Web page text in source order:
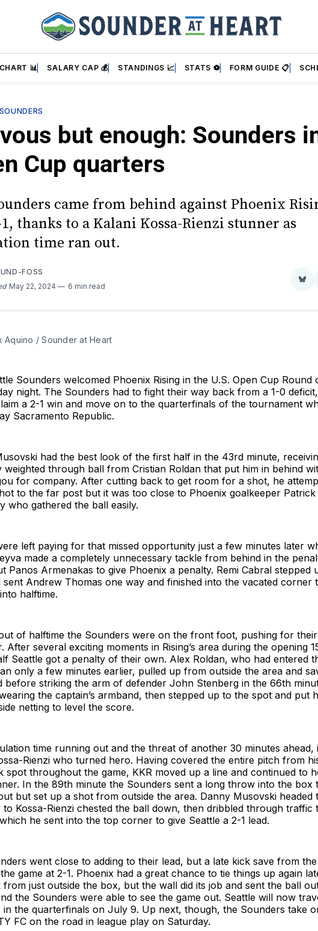
📊 SALARY CAP 💰 STANDINGS 📈 STATS ⚽ FORM GUIDE 📋
but enough: Sounders
Cup quarters
came from behind against Phoenix
thanks to a Kalani Kossa-Rienzi stunner as
time ran out.
FOSS
May 22, 2024 6 min read
Aquino / Sounder at Heart
Sounders welcomed Phoenix Rising in the U.S. Open Cup Round
night. The Sounders had to fight their way back from a 1-0
a 2-1 win and move on to the quarterfinals of the tournament
Sacramento Republic.
had the best look of the first half in the 43rd minute,
weighted through ball from Cristian Roldan that put him in behind
for company. After cutting back to get room for a shot, he
to the far post but it was too close to Phoenix goalkeeper Patrick
who gathered the ball easily.
left paying for that missed opportunity just a few minutes later
made a completely unnecessary tackle from behind in the
Panos Armenakas to give Phoenix a penalty. Remi Cabral stepped
sent Andrew Thomas one way and finished into the vacated corner
halftime.
of halftime the Sounders were on the front foot, pushing for their
After several exciting moments in Rising’s area during the opening
Seattle got a penalty of their own. Alex Roldan, who had entered
only a few minutes earlier, pulled up from outside the area and
before striking the arm of defender John Stenberg in the 66th
the captain’s armband, then stepped up to the spot and put
netting to level the score.
time running out and the threat of another 30 minutes ahead,
Rienzi who turned hero. Having covered the entire pitch from
spot throughout the game, KKR moved up a line and continued to
In the 89th minute the Sounders sent a long throw into the box
but set up a shot from outside the area. Danny Musovski headed
Kossa-Rienzi chested the ball down, then dribbled through traffic
he sent into the top corner to give Seattle a 2-1 lead.
went close to adding to their lead, but a late kick save from
game at 2-1. Phoenix had a great chance to tie things up again
from just outside the box, but the wall did its job and sent the ball
the Sounders were able to see the game out. Seattle will now
in the quarterfinals on July 9. Up next, though, the Sounders take
FC on the road in league play on Saturday.